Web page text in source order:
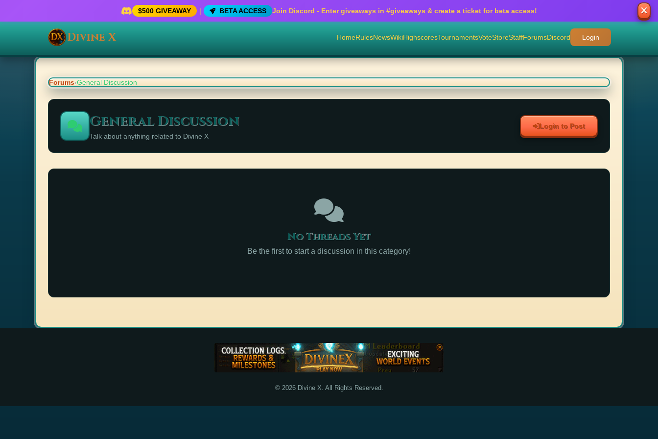
$500 GIVEAWAY | BETA ACCESS Join Discord - Enter giveaways in #giveaways & create a ticket for beta access!
Divine X HomeRulesNewsWikiHighscoresTournamentsVoteStoreStaffForumsDiscord Login
Forums›General Discussion
General Discussion
Talk about anything related to Divine X
Login to Post
No Threads Yet
Be the first to start a discussion in this category!
© 2026 Divine X. All Rights Reserved.